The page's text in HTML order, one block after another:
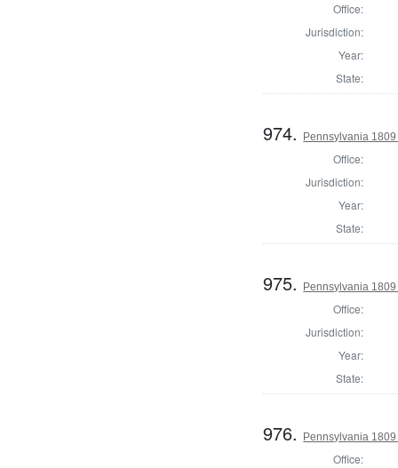
Office:
Jurisdiction:
Year:
State:
974. Pennsylvania
Office:
Jurisdiction:
Year:
State:
975. Pennsylvania
Office:
Jurisdiction:
Year:
State:
976. Pennsylvania
Office: